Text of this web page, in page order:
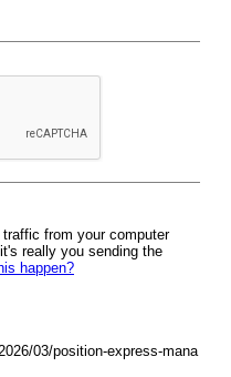
from your computer
really you sending the
happen?
03/position-express-mana